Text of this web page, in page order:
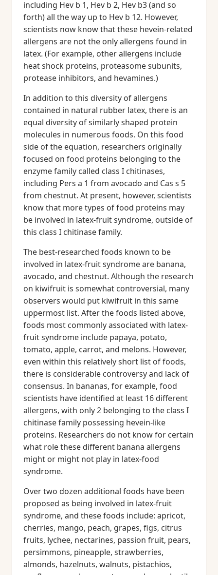
including Hev b 1, Hev b 2, Hev b3 (and so
forth) all the way up to Hev b 12. However,
scientists now know that these hevein-related
allergens are not the only allergens found in
latex. (For example, other allergens include
heat shock proteins, proteasome subunits,
protease inhibitors, and hevamines.)
In addition to this diversity of allergens
contained in natural rubber latex, there is an
equal diversity of similarly shaped protein
molecules in numerous foods. On this food
side of the equation, researchers originally
focused on food proteins belonging to the
enzyme family called class I chitinases,
including Pers a 1 from avocado and Cas s 5
from chestnut. At present, however, scientists
know that more types of food proteins may
be involved in latex-fruit syndrome, outside of
this class I chitinase family.
The best-researched foods known to be
involved in latex-fruit syndrome are banana,
avocado, and chestnut. Although the research
on kiwifruit is somewhat controversial, many
observers would put kiwifruit in this same
uppermost list. After the foods listed above,
foods most commonly associated with latex-
fruit syndrome include papaya, potato,
tomato, apple, carrot, and melons. However,
even within this relatively short list of foods,
there is considerable controversy and lack of
consensus. In bananas, for example, food
scientists have identified at least 16 different
allergens, with only 2 belonging to the class I
chitinase family possessing hevein-like
proteins. Researchers do not know for certain
what role these different banana allergens
might or might not play in latex-food
syndrome.
Over two dozen additional foods have been
proposed as being involved in latex-fruit
syndrome, and these foods include: apricot,
cherries, mango, peach, grapes, figs, citrus
fruits, lychee, nectarines, passion fruit, pears,
persimmons, pineapple, strawberries,
almonds, hazelnuts, walnuts, pistachios,